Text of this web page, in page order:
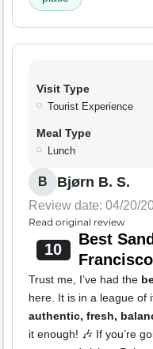
Visit Type
Tourist Experience
Meal Type
Lunch
B Bjørn B. S.
Review date: 04/20/
Read original review
10
Best
Trust me, I’ve had the
here. It is in a league of
authentic, fresh,
it enough! 🎶 If you’re